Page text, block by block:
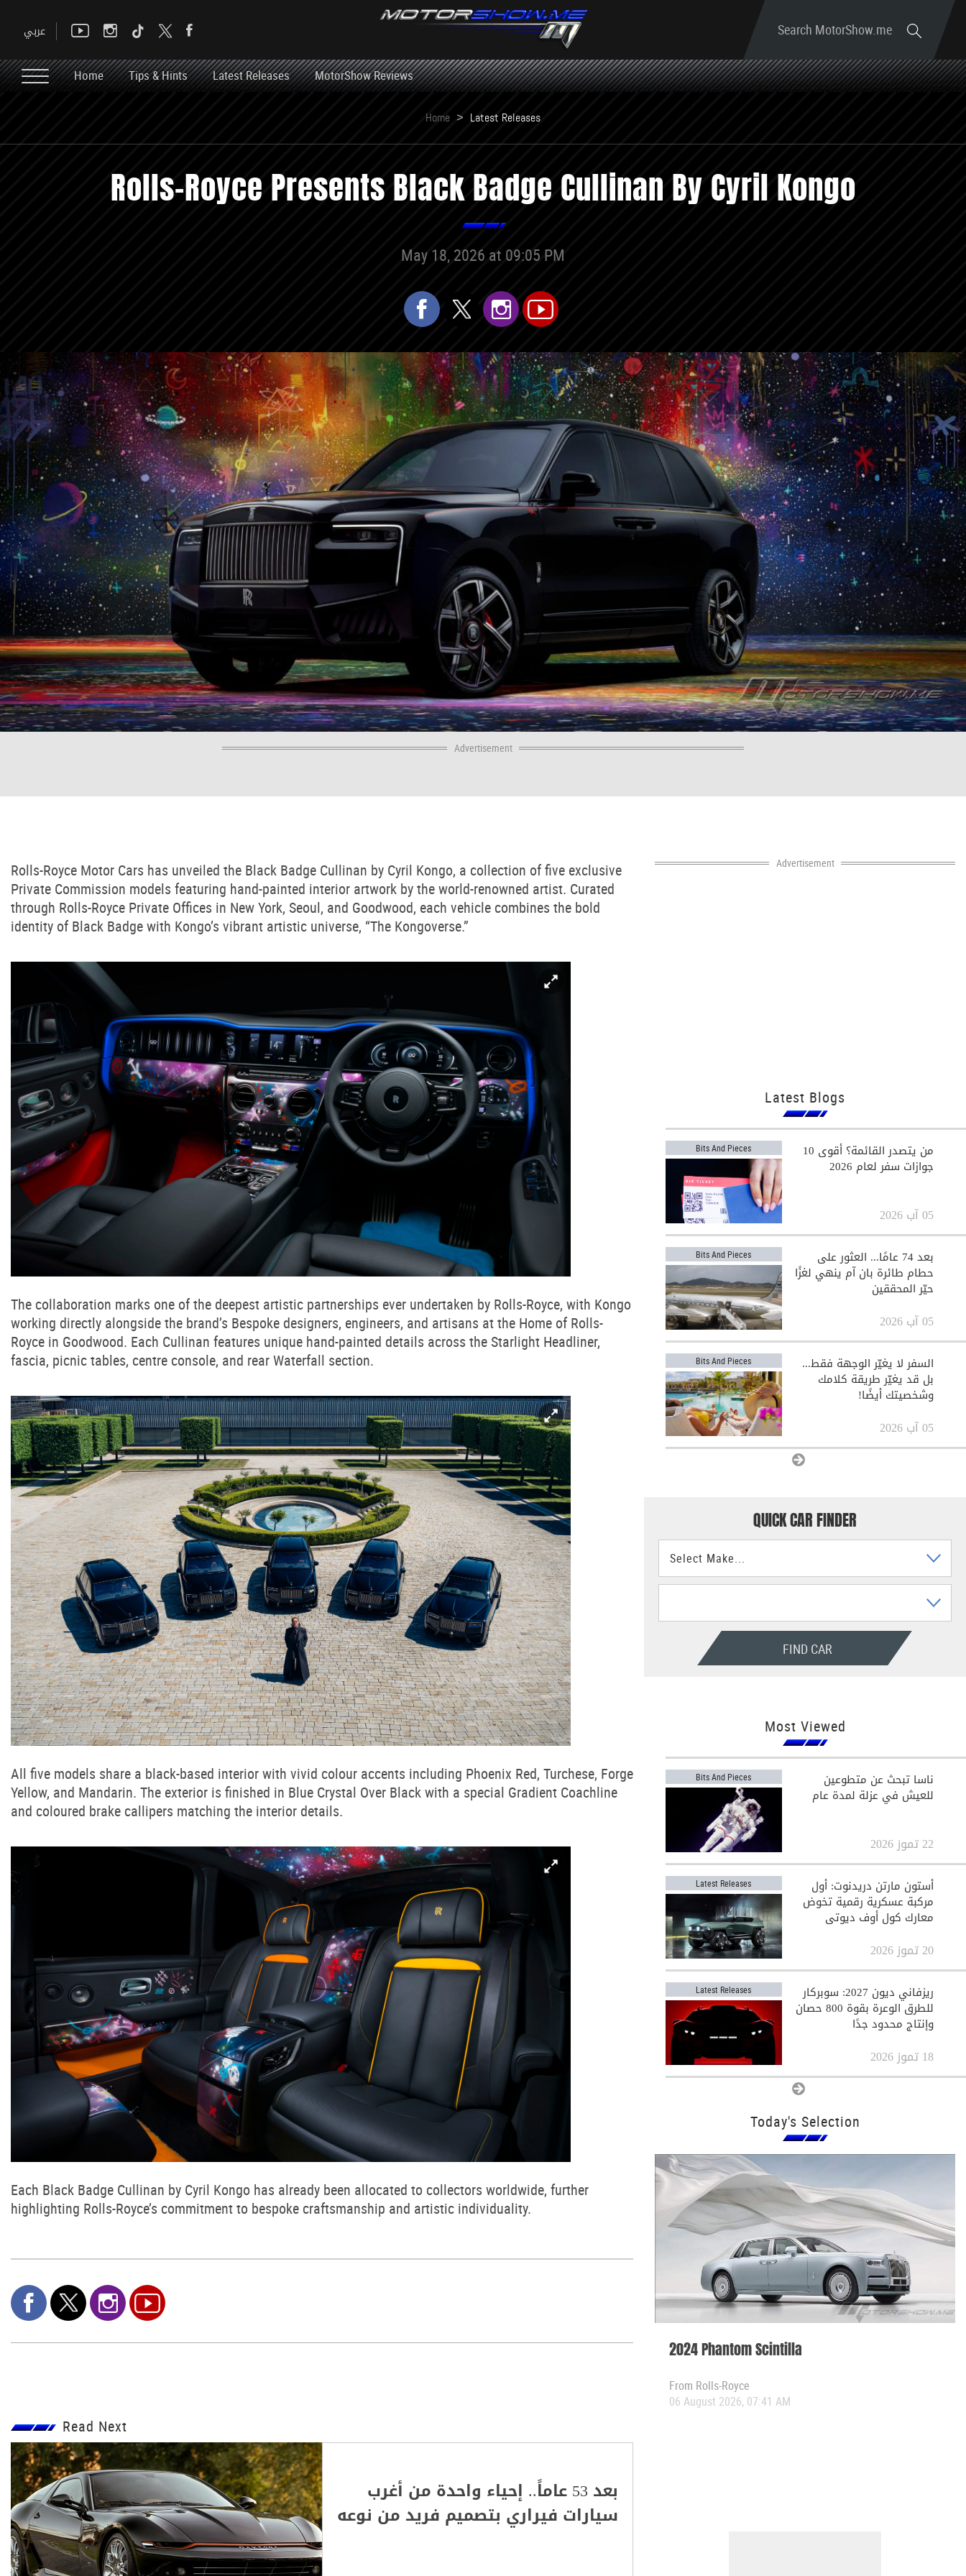
Search MotorShow.me
Home Tips & Hints Latest Releases MotorShow Reviews
Home > Latest Releases
Rolls-Royce Presents Black Badge Cullinan By Cyril Kongo
May 18, 2026 at 09:05 PM
Advertisement
Rolls-Royce Motor Cars has unveiled the Black Badge Cullinan by Cyril Kongo, a collection of five exclusive
Private Commission models featuring hand-painted interior artwork by the world-renowned artist. Curated
through Rolls-Royce Private Offices in New York, Seoul, and Goodwood, each vehicle combines the bold
identity of Black Badge with Kongo’s vibrant artistic universe, “The Kongoverse.”
The collaboration marks one of the deepest artistic partnerships ever undertaken by Rolls-Royce, with Kongo
working directly alongside the brand’s Bespoke designers, engineers, and artisans at the Home of Rolls-
Royce in Goodwood. Each Cullinan features unique hand-painted details across the Starlight Headliner,
fascia, picnic tables, centre console, and rear Waterfall section.
All five models share a black-based interior with vivid colour accents including Phoenix Red, Turchese, Forge
Yellow, and Mandarin. The exterior is finished in Blue Crystal Over Black with a special Gradient Coachline
and coloured brake callipers matching the interior details.
Each Black Badge Cullinan by Cyril Kongo has already been allocated to collectors worldwide, further
highlighting Rolls-Royce’s commitment to bespoke craftsmanship and artistic individuality.
Read Next
بعد 53 عاماً.. إحياء واحدة من أغرب
سيارات فيراري بتصميم فريد من نوعه
Advertisement
Latest Blogs
Bits And Pieces من يتصدر القائمة؟ أقوى 10
جوازات سفر لعام 2026
05 آب 2026
Bits And Pieces بعد 74 عامًا... العثور على
حطام طائرة بان آم ينهي لغزًا
حيّر المحققين
05 آب 2026
Bits And Pieces السفر لا يغيّر الوجهة فقط...
بل قد يغيّر طريقة كلامك
وشخصيتك أيضًا!
05 آب 2026
QUICK CAR FINDER
FIND CAR
Most Viewed
Bits And Pieces ناسا تبحث عن متطوعين
للعيش في عزلة لمدة عام
22 تموز 2026
Latest Releases أستون مارتن دريدنوت: أول
مركبة عسكرية رقمية تخوض
معارك كول أوف ديوتي
20 تموز 2026
Latest Releases ريزفاني ديون 2027: سوبركار
للطرق الوعرة بقوة 800 حصان
وإنتاج محدود جدًا
18 تموز 2026
Today's Selection
2024 Phantom Scintilla
From Rolls-Royce
06 August 2026, 07:41 AM